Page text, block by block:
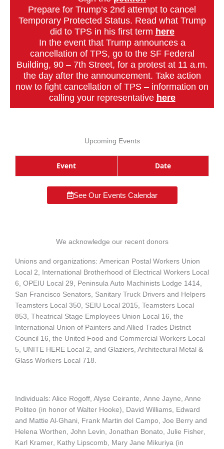
Prepare for Trump’s 2nd attempt to cancel
Temporary Protected Status. Read what Trump
did to TPS in his first term here
In the event that Trump announces a
cancellation of TPS, go to the SF Federal
Building, 90 – 7th Street, for a protest at 11 a.m.
the day after the announcement. Take action
now to fight cancellation of TPS – information on
calling your representative here
Upcoming Events
Event Date
See Our Events Calendar
We acknowledge our recent donors
Unions and organizations: American Postal Workers Union
Local 2, International Brotherhood of Electrical Workers Local
6, OPEIU Local 29, Peninsula Auto Machinists Lodge 1414,
San Francisco Senators, Sanitary Truck Drivers and Helpers
Teamsters Local 350, SEIU Local 2015, Teamsters Local
853 Theatrical Stage Employees Union Local 16 , the
International Union of Painters and Allied Trades District
Council 16, the United Food and Commercial Workers Local
5, UNITE HERE Local 2, and Glaziers, Architectural Metal &
Glass Workers Local 718.
Individuals: Alice Rogoff, Alyse Ceirante, Anne Jayne , Anne
Politeo (in honor of Walter Hooke), David Williams, Edward
and Mattie Al-Ghani, Frank Martin del Campo, Joe Berry and
Helena Worthen, John Levin , Jonathan Bonato, Julie Fisher
Karl Kramer , Kathy Lipscomb, Mary Jane Mikuriya (in